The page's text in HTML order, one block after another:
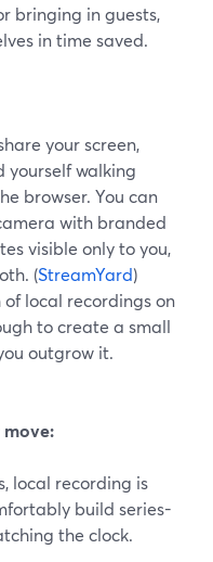
bringing in guests,
in time saved.
your screen,
yourself walking
browser. You can
with branded
visible only to you,
(StreamYard)
local recordings on
to create a small
outgrow it.
local recording is
build series-
the clock.